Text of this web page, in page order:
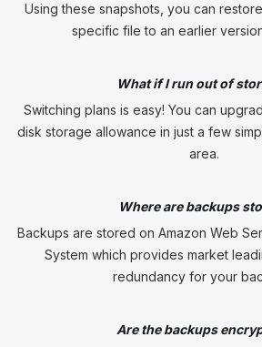
Using these snapshots, you can
specific file to an earlier
What if I run out of
Switching plans is easy! You can
disk storage allowance in just a few
area.
Where are backups
Backups are stored on Amazon Web
System which provides market
redundancy for your
Are the backups